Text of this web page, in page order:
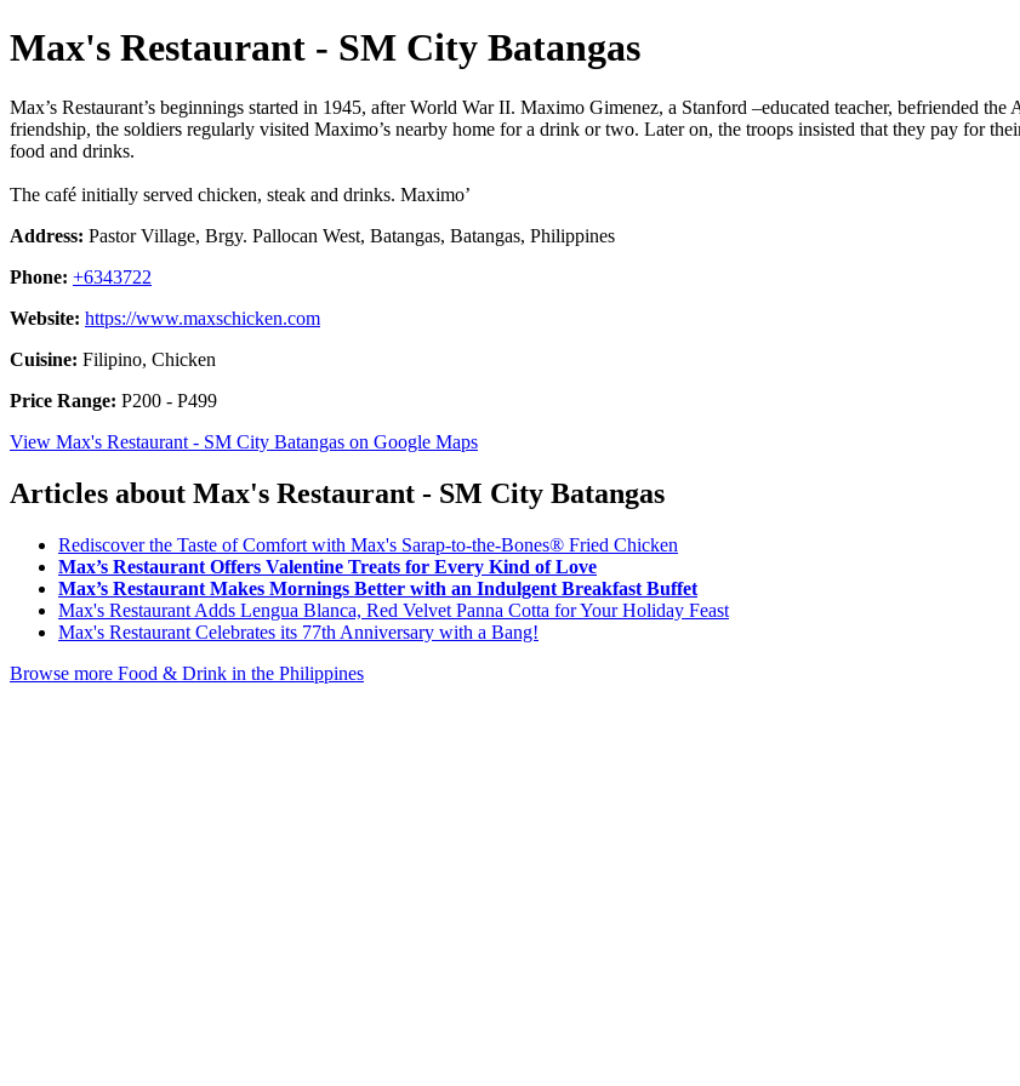
Max's Restaurant - SM City Batangas
Max’s Restaurant’s beginnings started in 1945, after World War II. Maximo Gimenez, a Stanford –educated teacher, befriended
friendship, the soldiers regularly visited Maximo’s nearby home for a drink or two. Later on, the troops insisted that they pay for
food and drinks.
The café initially served chicken, steak and drinks. Maximo’
Address: Pastor Village, Brgy. Pallocan West, Batangas, Batangas, Philippines
Phone: +6343722
Website: https://www.maxschicken.com
Cuisine: Filipino, Chicken
Price Range: P200 - P499
View Max's Restaurant - SM City Batangas on Google Maps
Articles about Max's Restaurant - SM City Batangas
Rediscover the Taste of Comfort with Max's Sarap-to-the-Bones® Fried Chicken
Max’s Restaurant Offers Valentine Treats for Every Kind of Love
Max’s Restaurant Makes Mornings Better with an Indulgent Breakfast Buffet
Max's Restaurant Adds Lengua Blanca, Red Velvet Panna Cotta for Your Holiday Feast
Max's Restaurant Celebrates its 77th Anniversary with a Bang!
Browse more Food & Drink in the Philippines